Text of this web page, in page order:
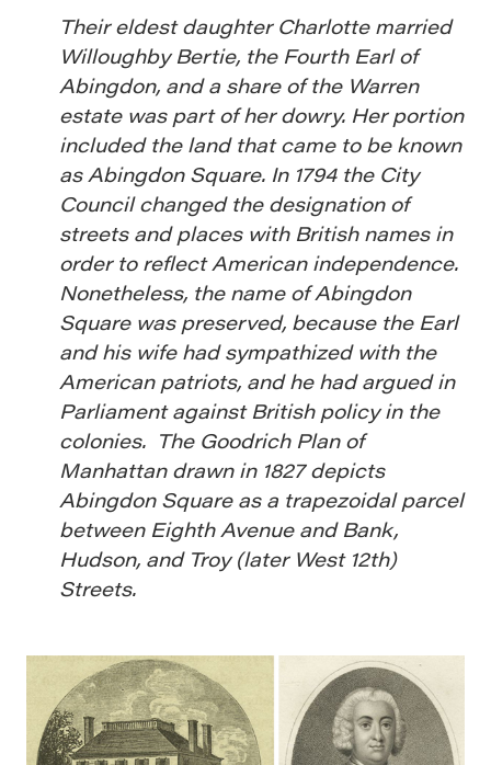
Their eldest daughter Charlotte married
Willoughby Bertie, the Fourth Earl of
Abingdon, and a share of the Warren
estate was part of her dowry. Her portion
included the land that came to be known
as Abingdon Square. In 1794 the City
Council changed the designation of
streets and places with British names in
order to reflect American independence.
Nonetheless, the name of Abingdon
Square was preserved, because the Earl
and his wife had sympathized with the
American patriots, and he had argued in
Parliament against British policy in the
colonies. The Goodrich Plan of
Manhattan drawn in 1827 depicts
Abingdon Square as a trapezoidal parcel
between Eighth Avenue and Bank,
Hudson, and Troy (later West 12th)
Streets.